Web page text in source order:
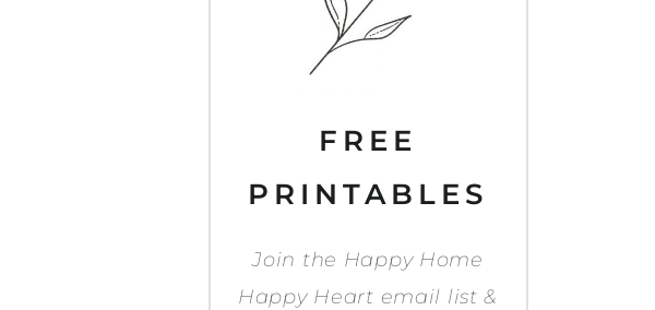
FREE
PRINTABLES
Join the Happy Home
Happy Heart email list &